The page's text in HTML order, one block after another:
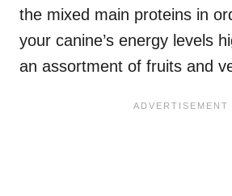
the mixed main proteins in
your canine’s energy levels
an assortment of fruits and